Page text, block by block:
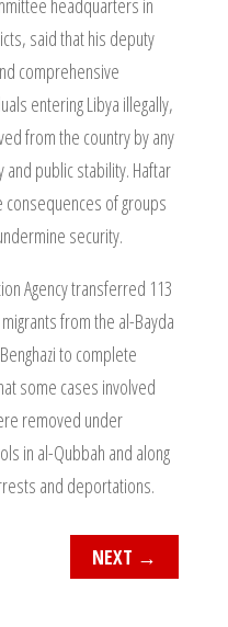
headquarters in
said that his deputy
comprehensive
entering Libya illegally,
from the country by any
public stability. Haftar
consequences of groups
security.
Agency transferred 113
from the al-Bayda
to complete
some cases involved
removed under
in al-Qubbah and along
and deportations.
NEXT →